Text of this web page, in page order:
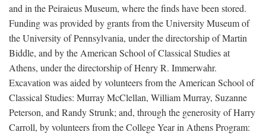
and in the Peiraieus Museum, where the finds have been stored.
Funding was provided by grants from the University Museum of
the University of Pennsylvania, under the directorship of Martin
Biddle, and by the American School of Classical Studies at
Athens, under the directorship of Henry R. Immerwahr.
Excavation was aided by volunteers from the American School of
Classical Studies: Murray McClellan, William Murray, Suzanne
Peterson, and Randy Strunk; and, through the generosity of Harry
Carroll, by volunteers from the College Year in Athens Program: